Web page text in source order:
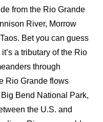
from the Rio Grande
River, Morrow
Bet you can guess
a tributary of the Rio
through
Rio Grande flows
Bend National Park,
the U.S. and